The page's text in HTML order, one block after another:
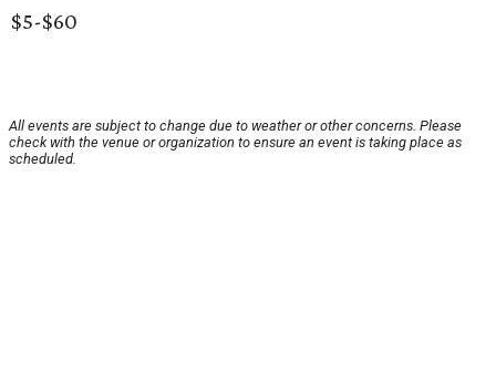
$5-$60
All events are subject to change due to weather or other concerns. Please
check with the venue or organization to ensure an event is taking place as
scheduled.